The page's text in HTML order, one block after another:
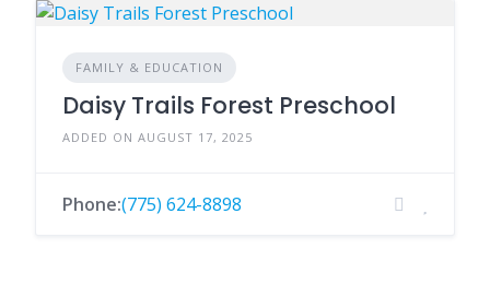
FAMILY & EDUCATION
Daisy Trails Forest Preschool
ADDED ON AUGUST 17, 2025
Phone:(775) 624-8898